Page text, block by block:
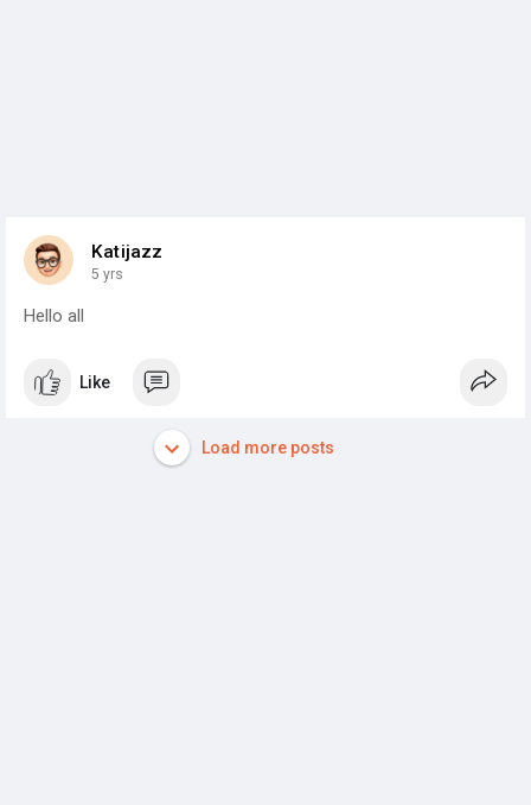
Katijazz
5 yrs
Hello all
Like
Load more posts